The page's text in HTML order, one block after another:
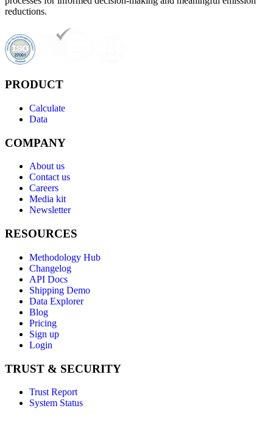
reductions.
PRODUCT
Calculate
Data
COMPANY
About us
Contact us
Careers
Media kit
Newsletter
RESOURCES
Methodology Hub
Changelog
API Docs
Shipping Demo
Data Explorer
Blog
Pricing
Sign up
Login
TRUST & SECURITY
Trust Report
System Status